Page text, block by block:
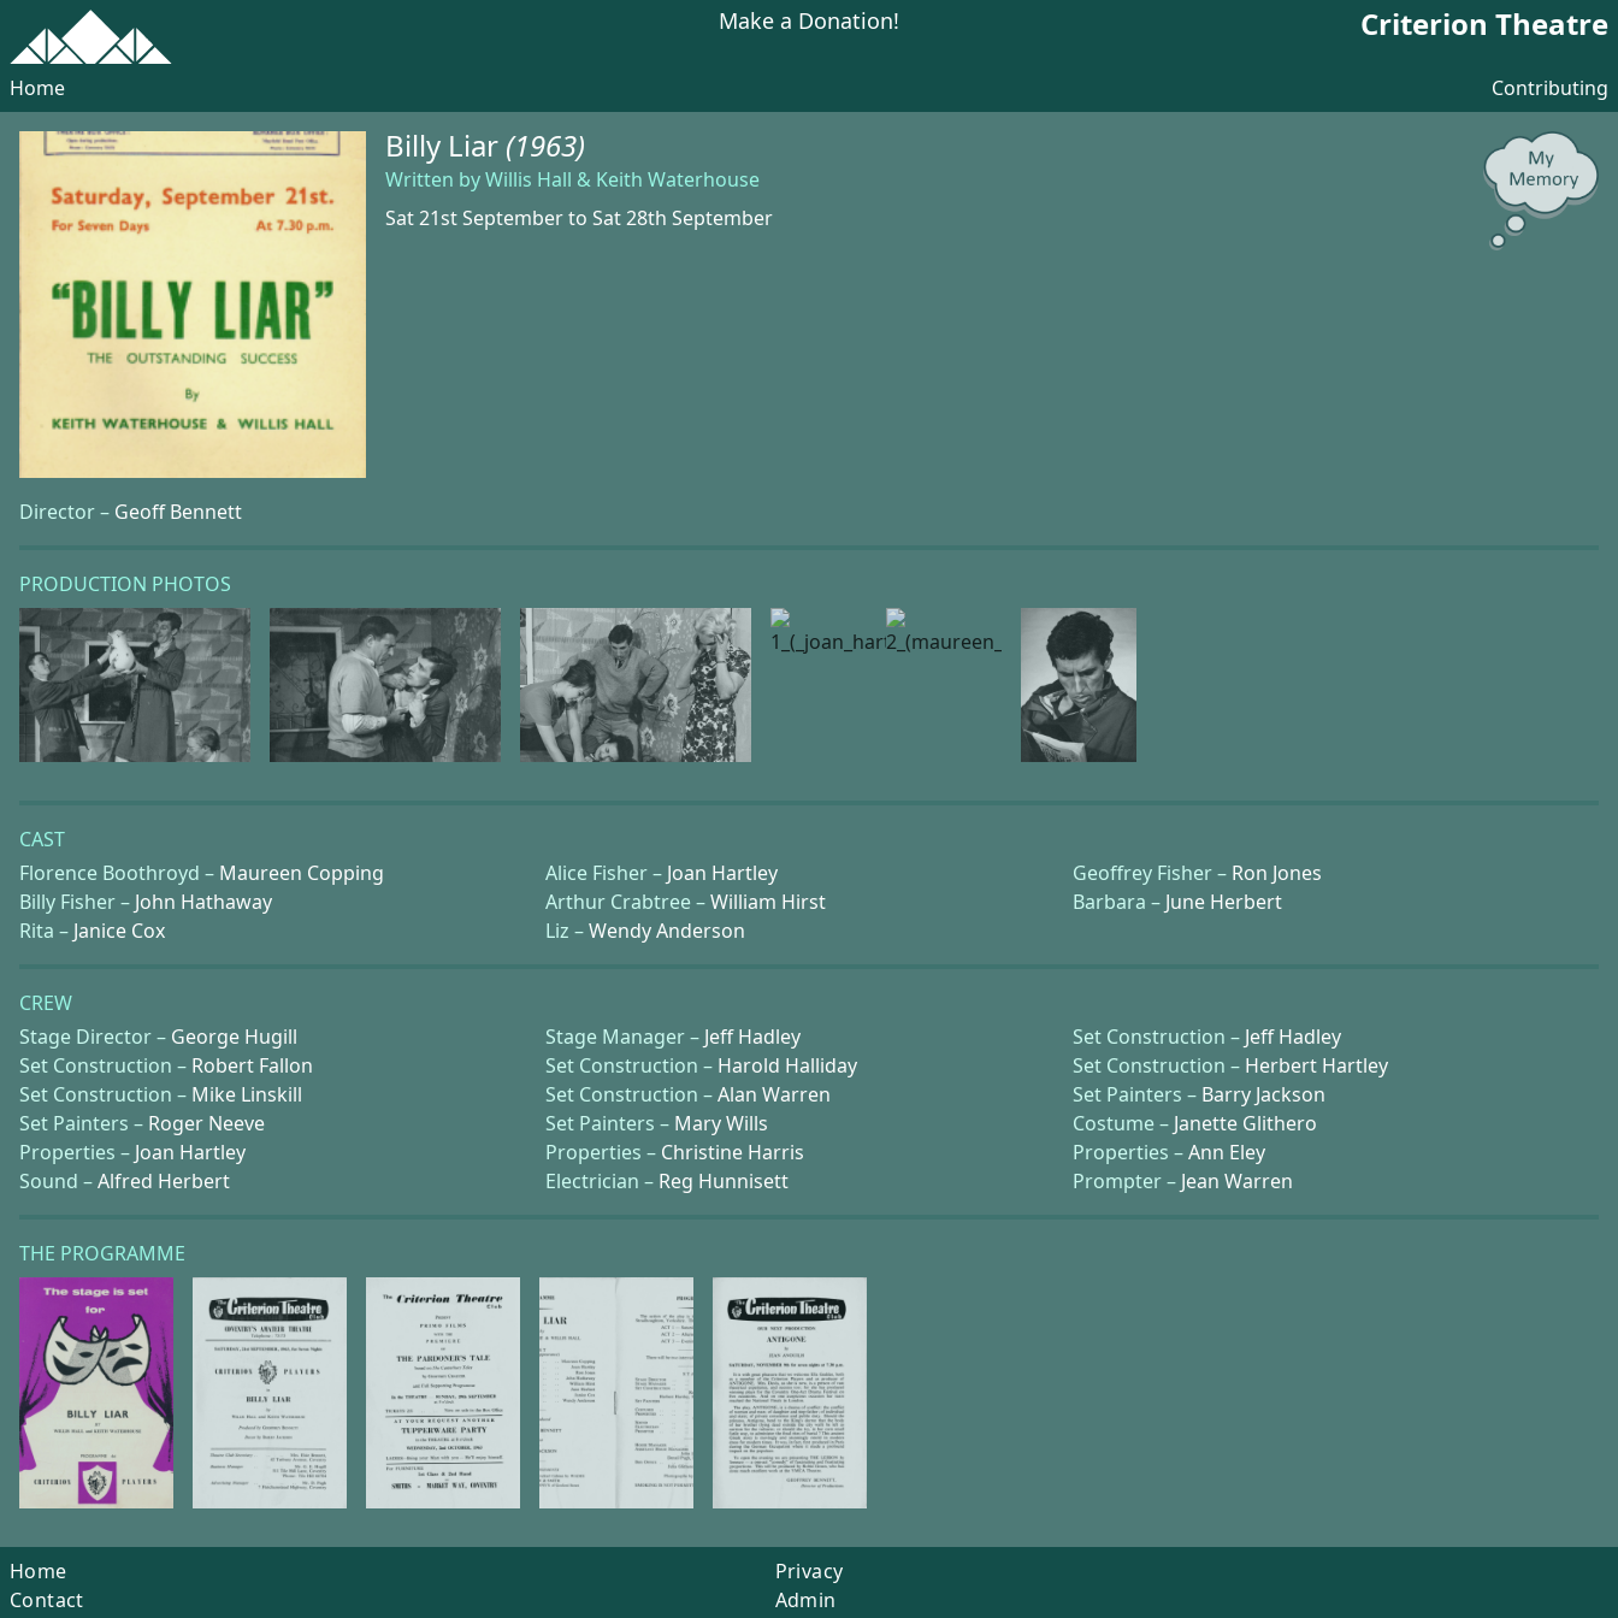
Make a Donation! Criterion Theatre
Home Contributing
Billy Liar (1963)
Written by Willis Hall & Keith Waterhouse
Sat 21st September to Sat 28th September
Director – Geoff Bennett
PRODUCTION PHOTOS
CAST
Florence Boothroyd – Maureen Copping Alice Fisher – Joan Hartley Geoffrey Fisher – Ron Jones
Billy Fisher – John Hathaway Arthur Crabtree –William Hirst Barbara – June Herbert
Rita – Janice Cox Liz –Wendy Anderson
CREW
Stage Director – George Hugill Stage Manager – Jeff Hadley Set Construction – Jeff Hadley
Set Construction – Robert Fallon Set Construction – Harold Halliday Set Construction – Herbert Hartley
Set Construction – Mike Linskill Set Construction –Alan Warren Set Painters – Barry Jackson
Set Painters – Roger Neeve Set Painters – Mary Wills Costume – Janette Glithero
Properties – Joan Hartley Properties – Christine Harris Properties –Ann Eley
Sound –Alfred Herbert Electrician – Reg Hunnisett Prompter – Jean Warren
THE PROGRAMME
Home
Contact
Privacy
Admin